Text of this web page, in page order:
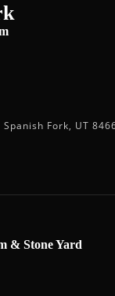
Fork, UT
& Stone Yard